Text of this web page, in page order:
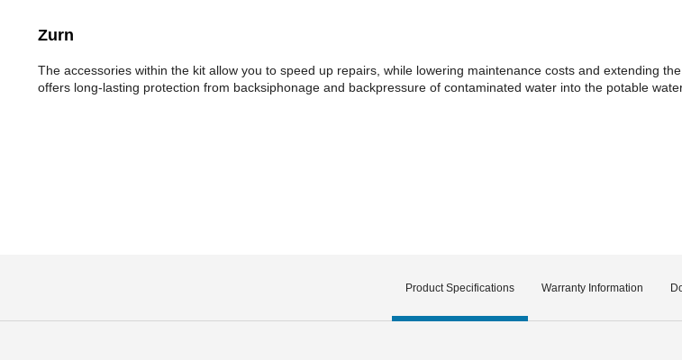
Zurn
The accessories within the kit allow you to speed up repairs, while lowering maintenance costs and extending
offers long-lasting protection from backsiphonage and backpressure of contaminated water into the potable
Product Specifications Warranty Information